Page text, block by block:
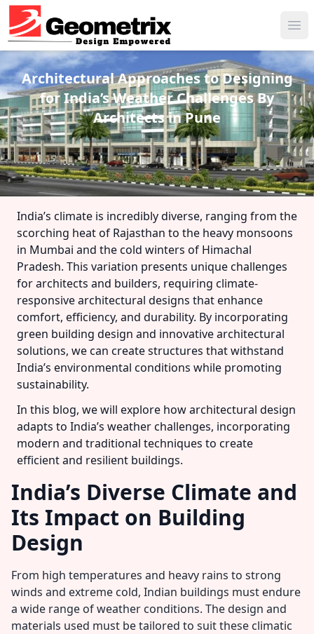
Architectural Approaches to Designing
for India’s Weather ChallengesBy
Architects in Pune
India’s climate is incredibly diverse, ranging from the
scorching heat of Rajasthan to the heavy monsoons
in Mumbai and the cold winters of Himachal
Pradesh. This variation presents unique challenges
for architects and builders, requiring climate-
responsive architectural designs that enhance
comfort, efficiency, and durability. By incorporating
green building design and innovative architectural
solutions, we can create structures that withstand
India’s environmental conditions while promoting
sustainability.
In this blog, we will explore how architectural design
adapts to India’s weather challenges, incorporating
modern and traditional techniques to create
efficient and resilient buildings.
India’s Diverse Climate and
Its Impact on Building
Design
From high temperatures and heavy rains to strong
winds and extreme cold, Indian buildings must endure
a wide range of weather conditions. The design and
materials used must be tailored to suit these climatic